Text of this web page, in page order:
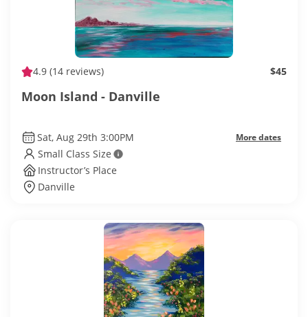
4.9 (14 reviews) $45
Moon Island - Danville
Sat, Aug 29th 3:00PM More dates
Small Class Size
Instructor’s Place
Danville